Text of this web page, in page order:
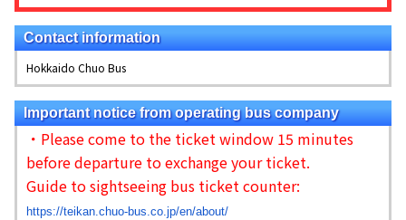
Contact information
Hokkaido Chuo Bus
Important notice from operating bus company
・Please come to the ticket window 15 minutes
before departure to exchange your ticket.
Guide to sightseeing bus ticket counter:
https://teikan.chuo-bus.co.jp/en/about/